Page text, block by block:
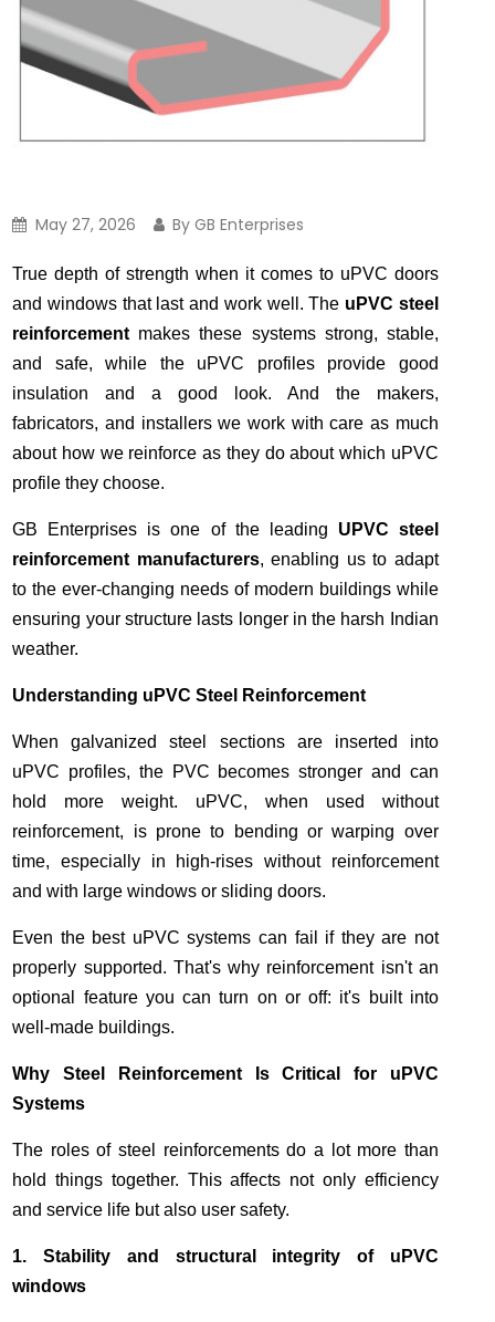
May 27, 2026 By GB Enterprises
True depth of strength when it comes to uPVC doors
and windows that last and work well. The uPVC steel
reinforcement makes these systems strong, stable,
and safe, while the uPVC profiles provide good
insulation and a good look. And the makers,
fabricators, and installers we work with care as much
about how we reinforce as they do about which uPVC
profile they choose.
GB Enterprises is one of the leading UPVC steel
reinforcement manufacturers, enabling us to adapt
to the ever-changing needs of modern buildings while
ensuring your structure lasts longer in the harsh Indian
weather.
Understanding uPVC Steel Reinforcement
When galvanized steel sections are inserted into
uPVC profiles, the PVC becomes stronger and can
hold more weight. uPVC, when used without
reinforcement, is prone to bending or warping over
time, especially in high-rises without reinforcement
and with large windows or sliding doors.
Even the best uPVC systems can fail if they are not
properly supported. That's why reinforcement isn't an
optional feature you can turn on or off: it's built into
well-made buildings.
Why Steel Reinforcement Is Critical for uPVC
Systems
The roles of steel reinforcements do a lot more than
hold things together. This affects not only efficiency
and service life but also user safety.
1. Stability and structural integrity of uPVC
windows